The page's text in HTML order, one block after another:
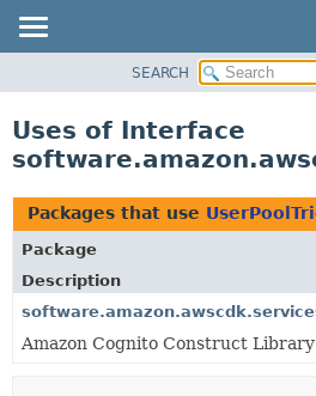
CLASS
TREE
DEPRECATED
INDEX
HELP
SEARCH
Uses of Interface
Packages that use
Package
Description
Amazon Cognito Construct Library